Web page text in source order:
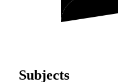
Subjects